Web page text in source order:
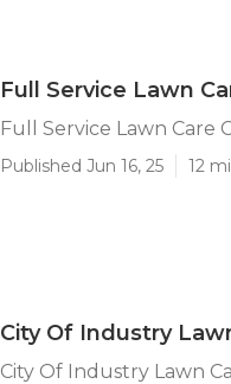
Full Service Lawn
Full Service Lawn Care
Published Jun 16, 25 12
City Of Industry
City Of Industry Lawn